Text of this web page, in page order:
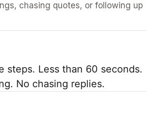
chasing quotes, or following up
steps. Less than 60 seconds.
No chasing replies.